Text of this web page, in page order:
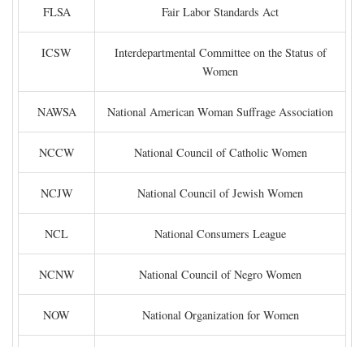
FLSA Fair Labor Standards Act
ICSW
Interdepartmental Committee on the Status of
Women
NAWSA National American Woman Suffrage Association
NCCW National Council of Catholic Women
NCJW National Council of Jewish Women
NCL National Consumers League
NCNW National Council of Negro Women
NOW National Organization for Women